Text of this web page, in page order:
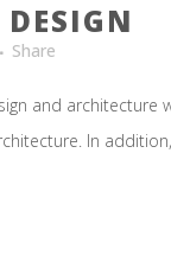
Share
and
In